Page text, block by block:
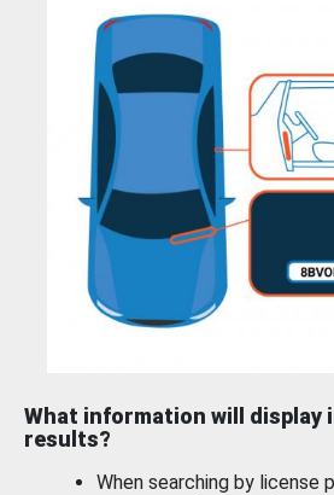
What information will display
results?
When searching by license